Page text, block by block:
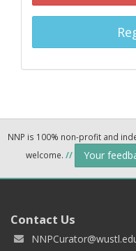
NNP is 100% non-profit and
welcome. // Your
Contact Us